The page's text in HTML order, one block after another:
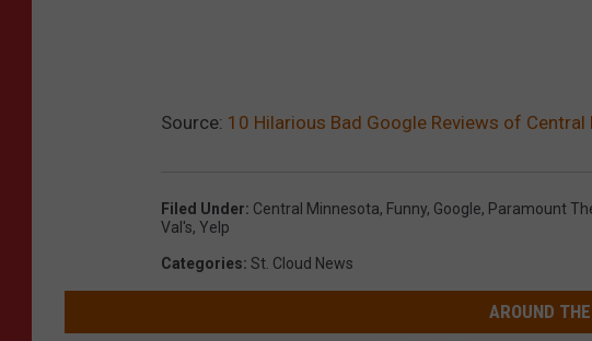
Source: 10 Hilarious Bad Google Reviews of Central
Filed Under: Central Minnesota, Funny, Google, Paramount
Val's, Yelp
Categories: St. Cloud News
AROUND